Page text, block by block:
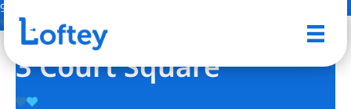
9 Photos
3 Court Square